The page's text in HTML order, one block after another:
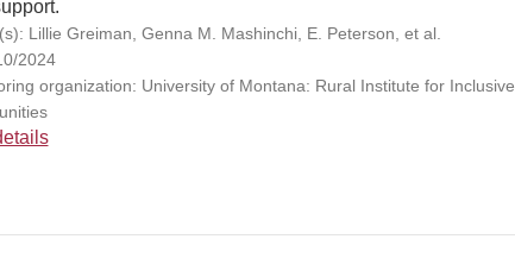
Lillie Greiman, Genna M. Mashinchi, E. Peterson, et al.
2024
organization: University of Montana: Rural Institute for Inclusive